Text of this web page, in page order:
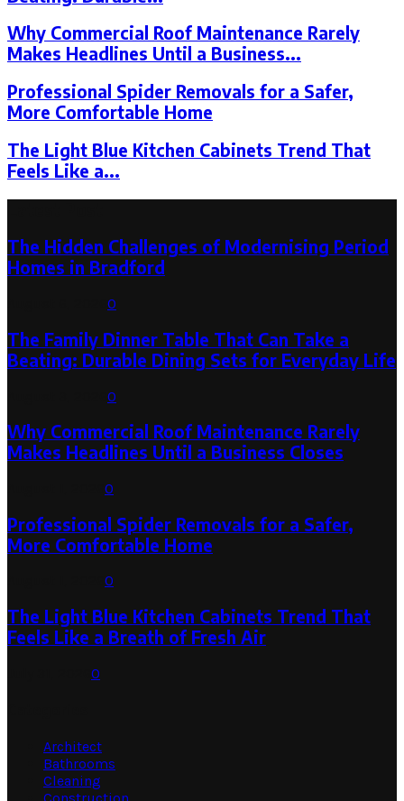
Why Commercial Roof Maintenance Rarely
Makes Headlines Until a Business...
Professional Spider Removals for a Safer,
More Comfortable Home
The Light Blue Kitchen Cabinets Trend That
Feels Like a...
The Hidden Challenges of Modernising Period
Homes in Bradford
0
The Family Dinner Table That Can Take a
Beating: Durable Dining Sets for Everyday Life
0
Why Commercial Roof Maintenance Rarely
Makes Headlines Until a Business Closes
0
Professional Spider Removals for a Safer,
More Comfortable Home
0
The Light Blue Kitchen Cabinets Trend That
Feels Like a Breath of Fresh Air
0
Architect
Bathrooms
Cleaning